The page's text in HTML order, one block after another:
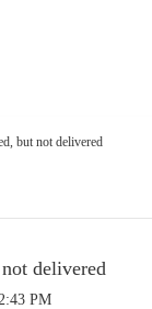
but not delivered
delivered
PM